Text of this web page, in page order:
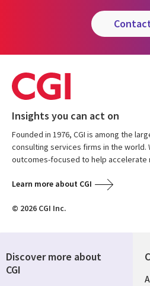
Insights you can act on
Founded in 1976, CGI is among the
consulting services firms in the world.
outcomes-focused to help accelerate
Learn more about CGI
© 2026 CGI Inc.
Discover more about
CGI